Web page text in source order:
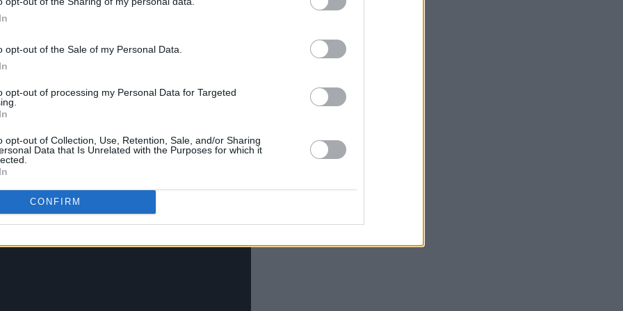
opt-out of the Sale of my Personal Data.
opt-out of processing my Personal Data for Targeted
opt-out of Collection, Use, Retention, Sale, and/or Sharing
Data that Is Unrelated with the Purposes for which it
CONFIRM
Guinea in West Africa to Meath last
to drum with Barra Ó’Flanniagh.
for young and old, acting as a
are heading post-pandemic. Most
to relax and shut off their
nights-2022for more information.